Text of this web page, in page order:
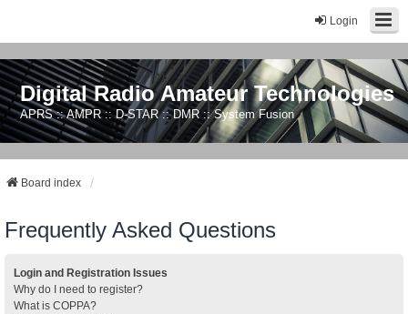
Login
Digital Radio Amateur Technologies
APRS :: AMPR :: D-STAR :: DMR :: System Fusion
Board index
Frequently Asked Questions
Login and Registration Issues
Why do I need to register?
What is COPPA?